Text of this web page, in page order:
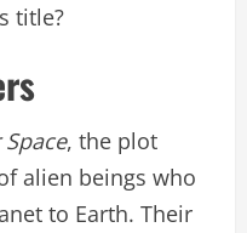
title?
, the plot
alien beings who
to Earth. Their